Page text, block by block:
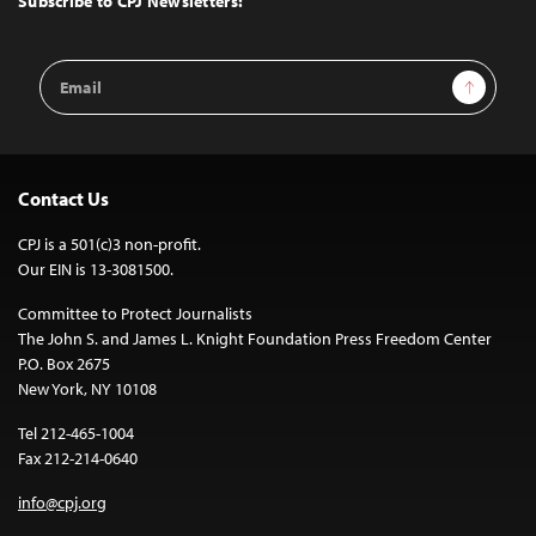
Email
Address
Sign Up
Contact Us
CPJ is a 501(c)3 non-profit.
Our EIN is 13-3081500.
Committee to Protect Journalists
The John S. and James L. Knight Foundation Press Freedom Center
P.O. Box 2675
New York, NY 10108
Tel 212-465-1004
Fax 212-214-0640
info@cpj.org